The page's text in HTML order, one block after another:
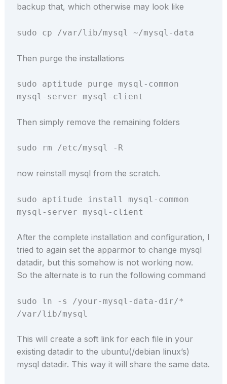
backup that, which otherwise may look like
sudo cp /var/lib/mysql ~/mysql-data
Then purge the installations
sudo aptitude purge mysql-common
mysql-server mysql-client
Then simply remove the remaining folders
sudo rm /etc/mysql -R
now reinstall mysql from the scratch.
sudo aptitude install mysql-common
mysql-server mysql-client
After the complete installation and configuration, I
tried to again set the apparmor to change mysql
datadir, but this somehow is not working now.
So the alternate is to run the following command
sudo ln -s /your-mysql-data-dir/*
/var/lib/mysql
This will create a soft link for each file in your
existing datadir to the ubuntu(/debian linux’s)
mysql datadir. This way it will share the same data.